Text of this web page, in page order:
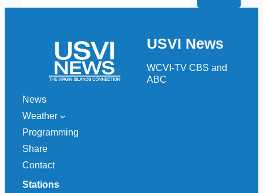
USVI News
WCVI-TV CBS and
ABC
News
Weather
Programming
Share
Contact
Stations